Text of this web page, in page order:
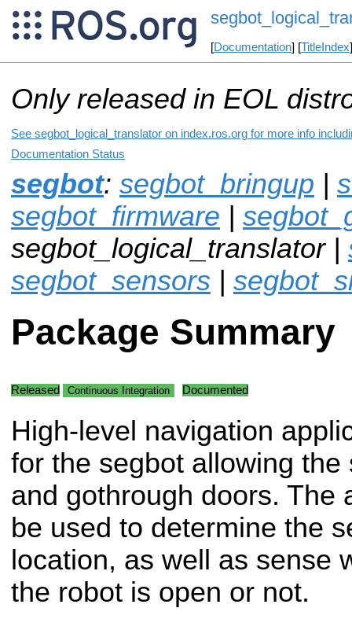
[Documentation] [TitleIndex
Only released in EOL
See segbot_logical_translator on index.ros.org for more info
Documentation Status
segbot: segbot_bringup |
segbot_firmware |
segbot_logical_translator |
segbot_sensors |
Package Summary
Released Continuous Integration Documented
High-level navigation
for the segbot allowing
and gothrough doors. The
be used to determine the
location, as well as sense
the robot is open or not.